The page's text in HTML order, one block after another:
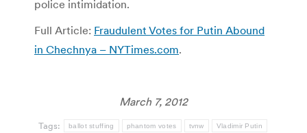
police intimidation.
Full Article: Fraudulent Votes for Putin Abound
in Chechnya – NYTimes.com.
March 7, 2012
Tags: ballot stuffing phantom votes tvnw Vladimir Putin